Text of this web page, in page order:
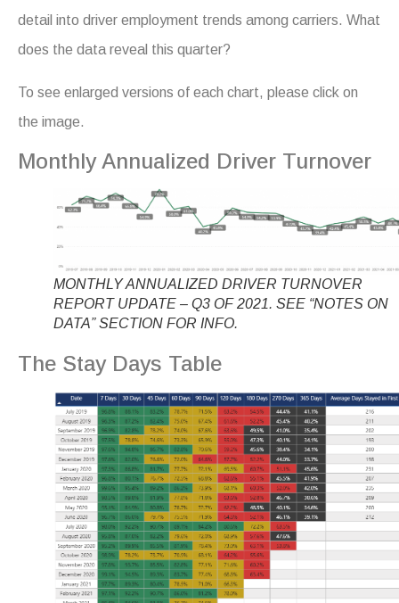
detail into driver employment trends among carriers. What
does the data reveal this quarter?
To see enlarged versions of each chart, please click on
the image.
Monthly Annualized Driver Turnover
MONTHLY ANNUALIZED DRIVER TURNOVER
REPORT UPDATE – Q3 OF 2021. SEE “NOTES ON
DATA” SECTION FOR INFO.
The Stay Days Table